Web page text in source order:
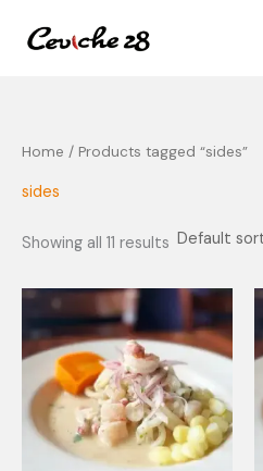
Home / Products tagged “sides”
sides
Showing all 11 results